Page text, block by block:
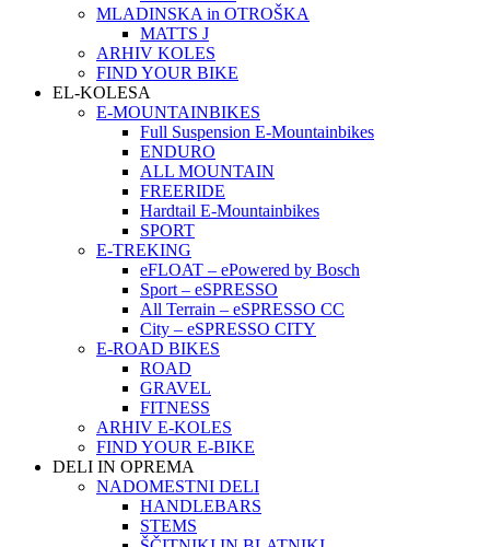
MLADINSKA in OTROŠKA
MATTS J
ARHIV KOLES
FIND YOUR BIKE
EL-KOLESA
E-MOUNTAINBIKES
Full Suspension E-Mountainbikes
ENDURO
ALL MOUNTAIN
FREERIDE
Hardtail E-Mountainbikes
SPORT
E-TREKING
eFLOAT – ePowered by Bosch
Sport – eSPRESSO
All Terrain – eSPRESSO CC
City – eSPRESSO CITY
E-ROAD BIKES
ROAD
GRAVEL
FITNESS
ARHIV E-KOLES
FIND YOUR E-BIKE
DELI IN OPREMA
NADOMESTNI DELI
HANDLEBARS
STEMS